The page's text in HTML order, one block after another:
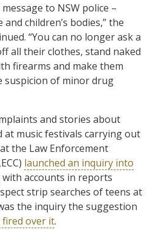
to NSW police –
children’s bodies,” the
“You can no longer ask a
all their clothes, stand naked
firearms and make them
suspicion of minor drug
and stories about
at music festivals carrying out
the Law Enforcement
launched an inquiry into
with accounts in reports
strip searches of teens at
the inquiry the suggestion
fired over it.